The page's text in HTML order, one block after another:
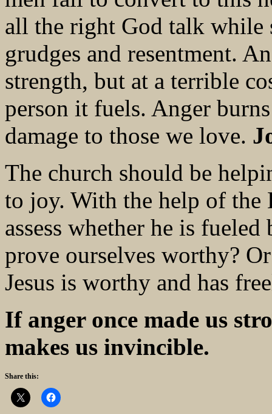
all the right God talk
grudges and resentment.
strength, but at a terrible
person it fuels. Anger
damage to those we love.
The church should be
to joy. With the help of
assess whether he is
prove ourselves worthy?
Jesus is worthy and has
If anger once made us
makes us invincible.
Share this: